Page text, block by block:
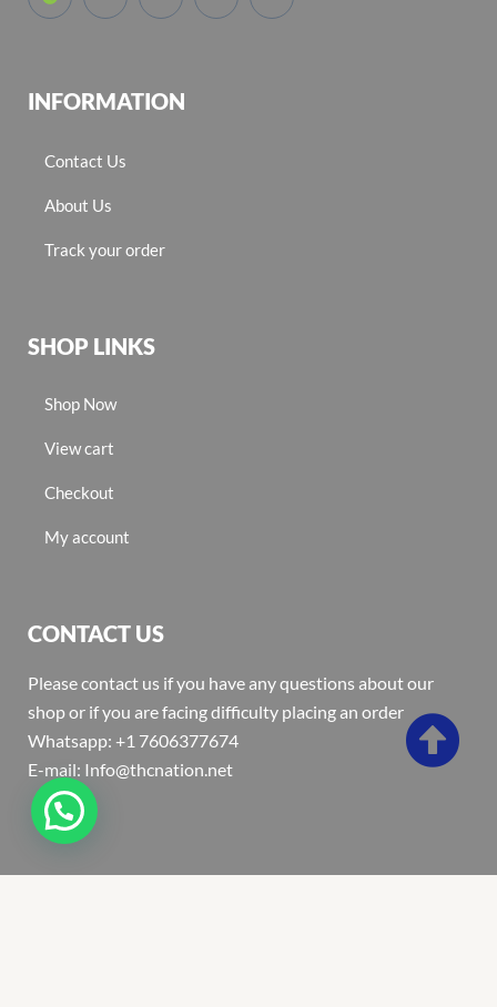
INFORMATION
Contact Us
About Us
Track your order
SHOP LINKS
Shop Now
View cart
Checkout
My account
CONTACT US
Please contact us if you have any questions about our
shop or if you are facing difficulty placing an order
Whatsapp: +1 7606377674
E-mail: Info@thcnation.net